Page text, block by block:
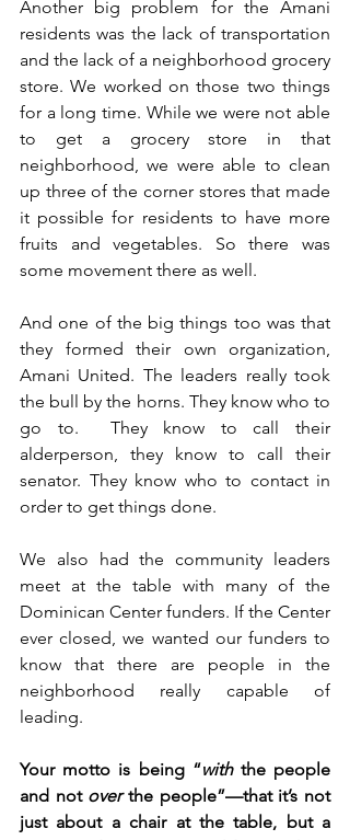
Another big problem for the Amani
residents was the lack of transportation
and the lack of a neighborhood grocery
store. We worked on those two things
for a long time. While we were not able
to get a grocery store in that
neighborhood, we were able to clean
up three of the corner stores that made
it possible for residents to have more
fruits and vegetables. So there was
some movement there as well.
And one of the big things too was that
they formed their own organization,
Amani United. The leaders really took
the bull by the horns. They know who to
go to.  They know to call their
alderperson, they know to call their
senator. They know who to contact in
order to get things done.
We also had the community leaders
meet at the table with many of the
Dominican Center funders. If the Center
ever closed, we wanted our funders to
know that there are people in the
neighborhood really capable of
leading.
Your motto is being “with the people
and not over the people”—that it’s not
just about a chair at the table, but a